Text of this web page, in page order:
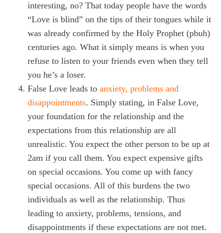
interesting, no? That today people have the words
“Love is blind” on the tips of their tongues while it
was already confirmed by the Holy Prophet (pbuh)
centuries ago. What it simply means is when you
refuse to listen to your friends even when they tell
you he’s a loser.
False Love leads to anxiety, problems and
disappointments. Simply stating, in False Love,
your foundation for the relationship and the
expectations from this relationship are all
unrealistic. You expect the other person to be up at
2am if you call them. You expect expensive gifts
on special occasions. You come up with fancy
special occasions. All of this burdens the two
individuals as well as the relationship. Thus
leading to anxiety, problems, tensions, and
disappointments if these expectations are not met.